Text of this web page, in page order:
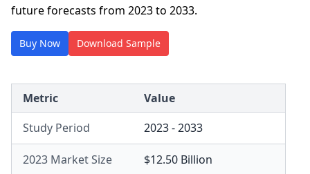
future forecasts from 2023 to 2033.
Buy Now Download Sample
Metric
Value
Study Period
2023 - 2033
2023 Market Size $12.50 Billion